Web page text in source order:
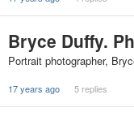
Bryce Duffy.
Portrait photographer,
17 years ago 5 replies